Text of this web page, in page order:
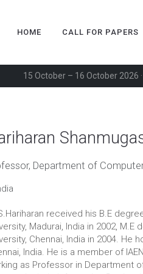
HOME CALL FOR PAPERS
15 October – 16 October 2026
Department of
received his B.E
Madurai, India in 2002,
Chennai, India in 2004. He
India. He is a member of
as Professor in Department